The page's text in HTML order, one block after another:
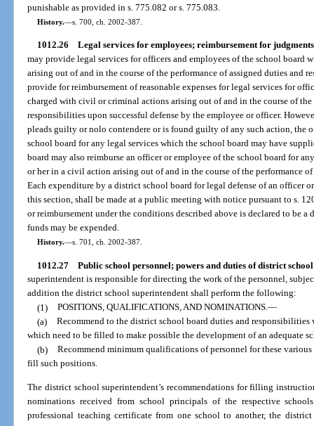
punishable as provided in s. 775.082 or s. 775.083.
History.—s. 700, ch. 2002-387.
1012.26 Legal services for employees; reimbursement for
may provide legal services for officers and employees of the school board
arising out of and in the course of the performance of assigned duties and
provide for reimbursement of reasonable expenses for legal services for
charged with civil or criminal actions arising out of and in the course of the
responsibilities upon successful defense by the employee or officer.
pleads guilty or nolo contendere or is found guilty of any such action, the
school board for any legal services which the school board may have
board may also reimburse an officer or employee of the school board for
or her in a civil action arising out of and in the course of the performance
Each expenditure by a district school board for legal defense of an officer
this section, shall be made at a public meeting with notice pursuant to s.
or reimbursement under the conditions described above is declared to be
funds may be expended.
History.—s. 701, ch. 2002-387.
1012.27 Public school personnel; powers and duties of district
superintendent is responsible for directing the work of the personnel,
addition the district school superintendent shall perform the following:
(1) POSITIONS, QUALIFICATIONS, AND NOMINATIONS.—
(a) Recommend to the district school board duties and
which need to be filled to make possible the development of an adequate
(b) Recommend minimum qualifications of personnel for these
fill such positions.
The district school superintendent’s recommendations for filling
nominations received from school principals of the respective
professional teaching certificate from one school to another, the